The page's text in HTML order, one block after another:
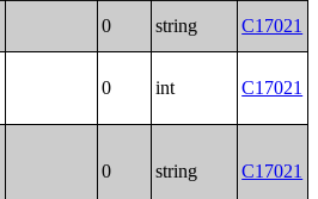
0 string C17021
0 int C17021
0 string C17021